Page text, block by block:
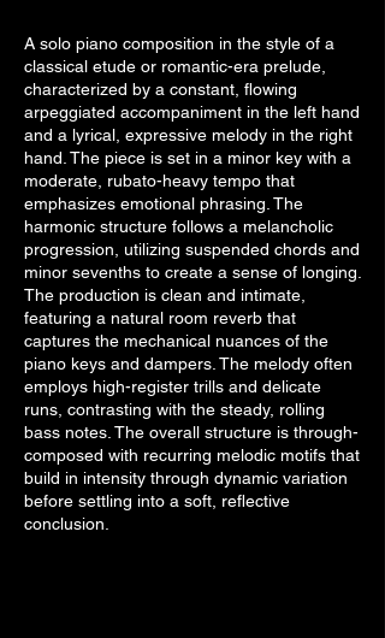
A solo piano composition in the style of a
classical etude or romantic-era prelude,
characterized by a constant, flowing
arpeggiated accompaniment in the left hand
and a lyrical, expressive melody in the right
hand. The piece is set in a minor key with a
moderate, rubato-heavy tempo that
emphasizes emotional phrasing. The
harmonic structure follows a melancholic
progression, utilizing suspended chords and
minor sevenths to create a sense of longing.
The production is clean and intimate,
featuring a natural room reverb that
captures the mechanical nuances of the
piano keys and dampers. The melody often
employs high-register trills and delicate
runs, contrasting with the steady, rolling
bass notes. The overall structure is through-
composed with recurring melodic motifs that
build in intensity through dynamic variation
before settling into a soft, reflective
conclusion.